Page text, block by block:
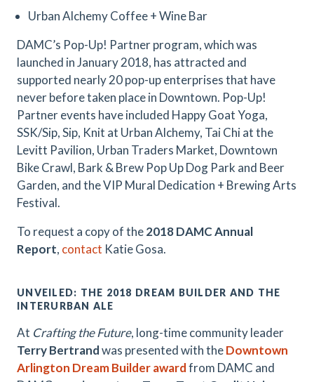
Urban Alchemy Coffee + Wine Bar
DAMC’s Pop-Up! Partner program, which was
launched in January 2018, has attracted and
supported nearly 20 pop-up enterprises that have
never before taken place in Downtown. Pop-Up!
Partner events have included Happy Goat Yoga,
SSK/Sip, Sip, Knit at Urban Alchemy, Tai Chi at the
Levitt Pavilion, Urban Traders Market, Downtown
Bike Crawl, Bark & Brew Pop Up Dog Park and Beer
Garden, and the VIP Mural Dedication + Brewing Arts
Festival.
To request a copy of the2018 DAMC Annual
Report, contact Katie Gosa.
UNVEILED: THE 2018 DREAM BUILDER AND THE
INTERURBAN ALE
At Crafting the Future, long-time community leader
Terry Bertrandwas presented with theDowntown
Arlington Dream Builder awardfrom DAMC and